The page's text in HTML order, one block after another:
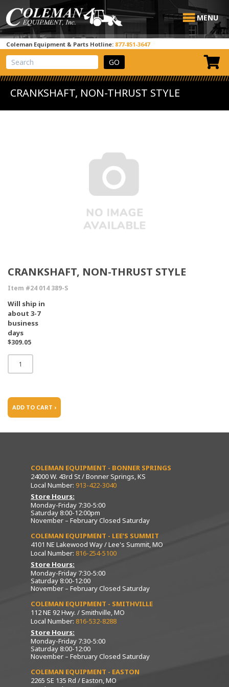
MENU
Coleman Equipment & Parts Hotline: 877-851-3647
View Cart
Site Search
CRANKSHAFT, NON-THRUST STYLE
CRANKSHAFT, NON-THRUST STYLE
Item #24 014 389-S
Will ship in
about 3-7
business
days
$309.05
ADD TO CART ›
COLEMAN EQUIPMENT - BONNER SPRINGS
24000 W. 43rd St / Bonner Springs, KS
Local Number: 913-422-3040
Store Hours:
Monday-Friday 7:30-5:00
Saturday 8:00-12:00pm
November – February Closed Saturday
COLEMAN EQUIPMENT - LEE’S SUMMIT
4101 NE Lakewood Way / Lee's Summit, MO
Local Number: 816-254-5100
Store Hours:
Monday-Friday 7:30-5:00
Saturday 8:00-12:00
November – February Closed Saturday
COLEMAN EQUIPMENT - SMITHVILLE
112 NE 92 Hwy. / Smithville, MO
Local Number: 816-532-8288
Store Hours:
Monday-Friday 7:30-5:00
Saturday 8:00-12:00
November – February Closed Saturday
COLEMAN EQUIPMENT - EASTON
2265 SE 135 Rd / Easton, MO